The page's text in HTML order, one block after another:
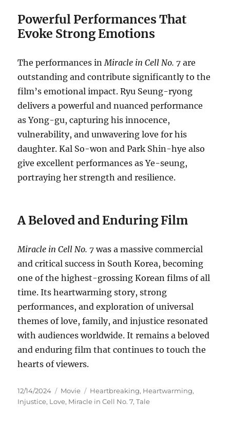
Powerful Performances That
Evoke Strong Emotions
The performances in Miracle in Cell No. 7 are
outstanding and contribute significantly to the
film’s emotional impact. Ryu Seung-ryong
delivers a powerful and nuanced performance
as Yong-gu, capturing his innocence,
vulnerability, and unwavering love for his
daughter. Kal So-won and Park Shin-hye also
give excellent performances as Ye-seung,
portraying her strength and resilience.
A Beloved and Enduring Film
Miracle in Cell No. 7 was a massive commercial
and critical success in South Korea, becoming
one of the highest-grossing Korean films of all
time. Its heartwarming story, strong
performances, and exploration of universal
themes of love, family, and injustice resonated
with audiences worldwide. It remains a beloved
and enduring film that continues to touch the
hearts of viewers.
Posted
on
12/14/2024 Categories
Movie Tags
Heartbreaking, Heartwarming,
Injustice, Love, Miracle in Cell No. 7,Tale